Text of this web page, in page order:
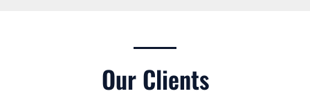
Our Clients